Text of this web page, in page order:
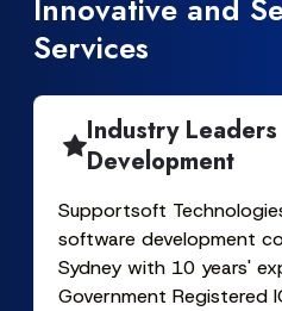
Innovative and
Services
Industry
Development
Supportsoft
software development
Sydney with 10 years'
Government Registered